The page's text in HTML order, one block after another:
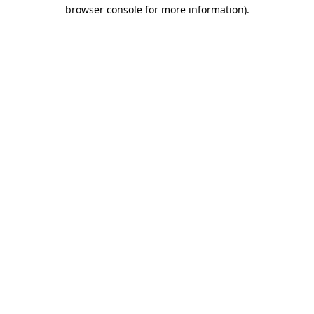
browser console for more information).